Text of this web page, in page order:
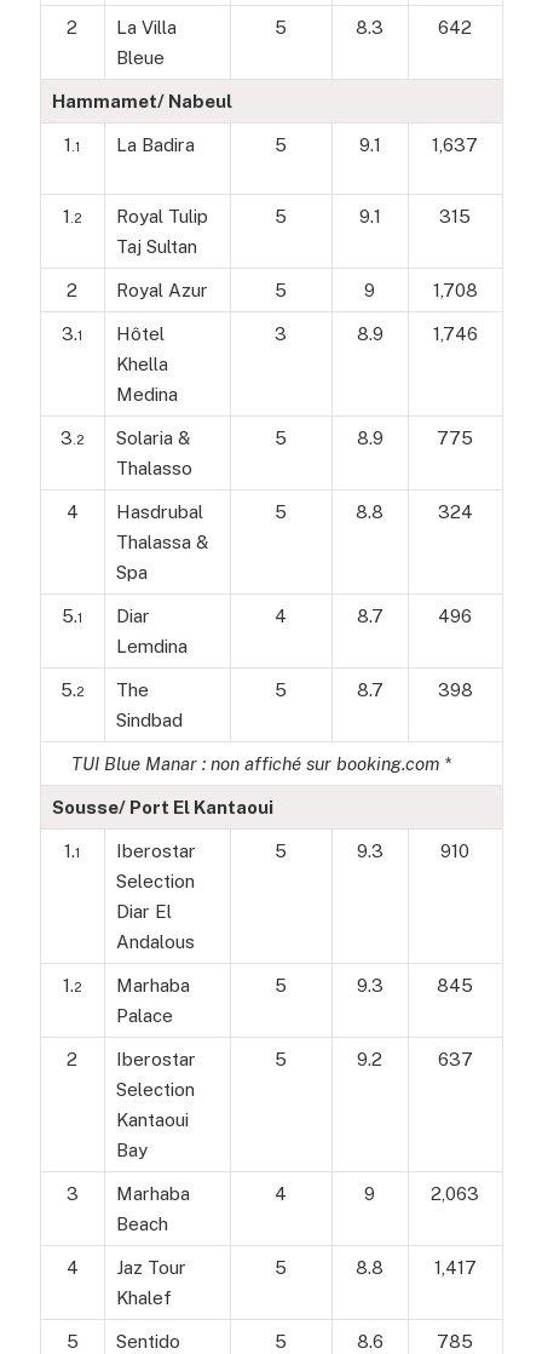
2
La Villa
Bleue
5 8.3 642
Hammamet/ Nabeul
1 .1 La Badira 5 9.1 1,637
1 .2
Royal Tulip
Taj Sultan
5 9.1 315
2 Royal Azur 5 9 1,708
3.1
Hôtel
Khella
Medina
3 8.9 1,746
3 .2
Solaria &
Thalasso
5 8.9 775
4
Hasdrubal
Thalassa &
Spa
5 8.8 324
5.1
Diar
Lemdina
4 8.7 496
5.2
The
Sindbad
5 8.7 398
TUI Blue Manar : non affiché sur booking.com *
Sousse/ Port El Kantaoui
1.1
Iberostar
Selection
Diar El
Andalous
5 9.3 910
1.2
Marhaba
Palace
5 9.3 845
2
Iberostar
Selection
Kantaoui
Bay
5 9.2 637
3
Marhaba
Beach
4 9 2,063
4
Jaz Tour
Khalef
5 8.8 1,417
5
Sentido
5 8.6 785